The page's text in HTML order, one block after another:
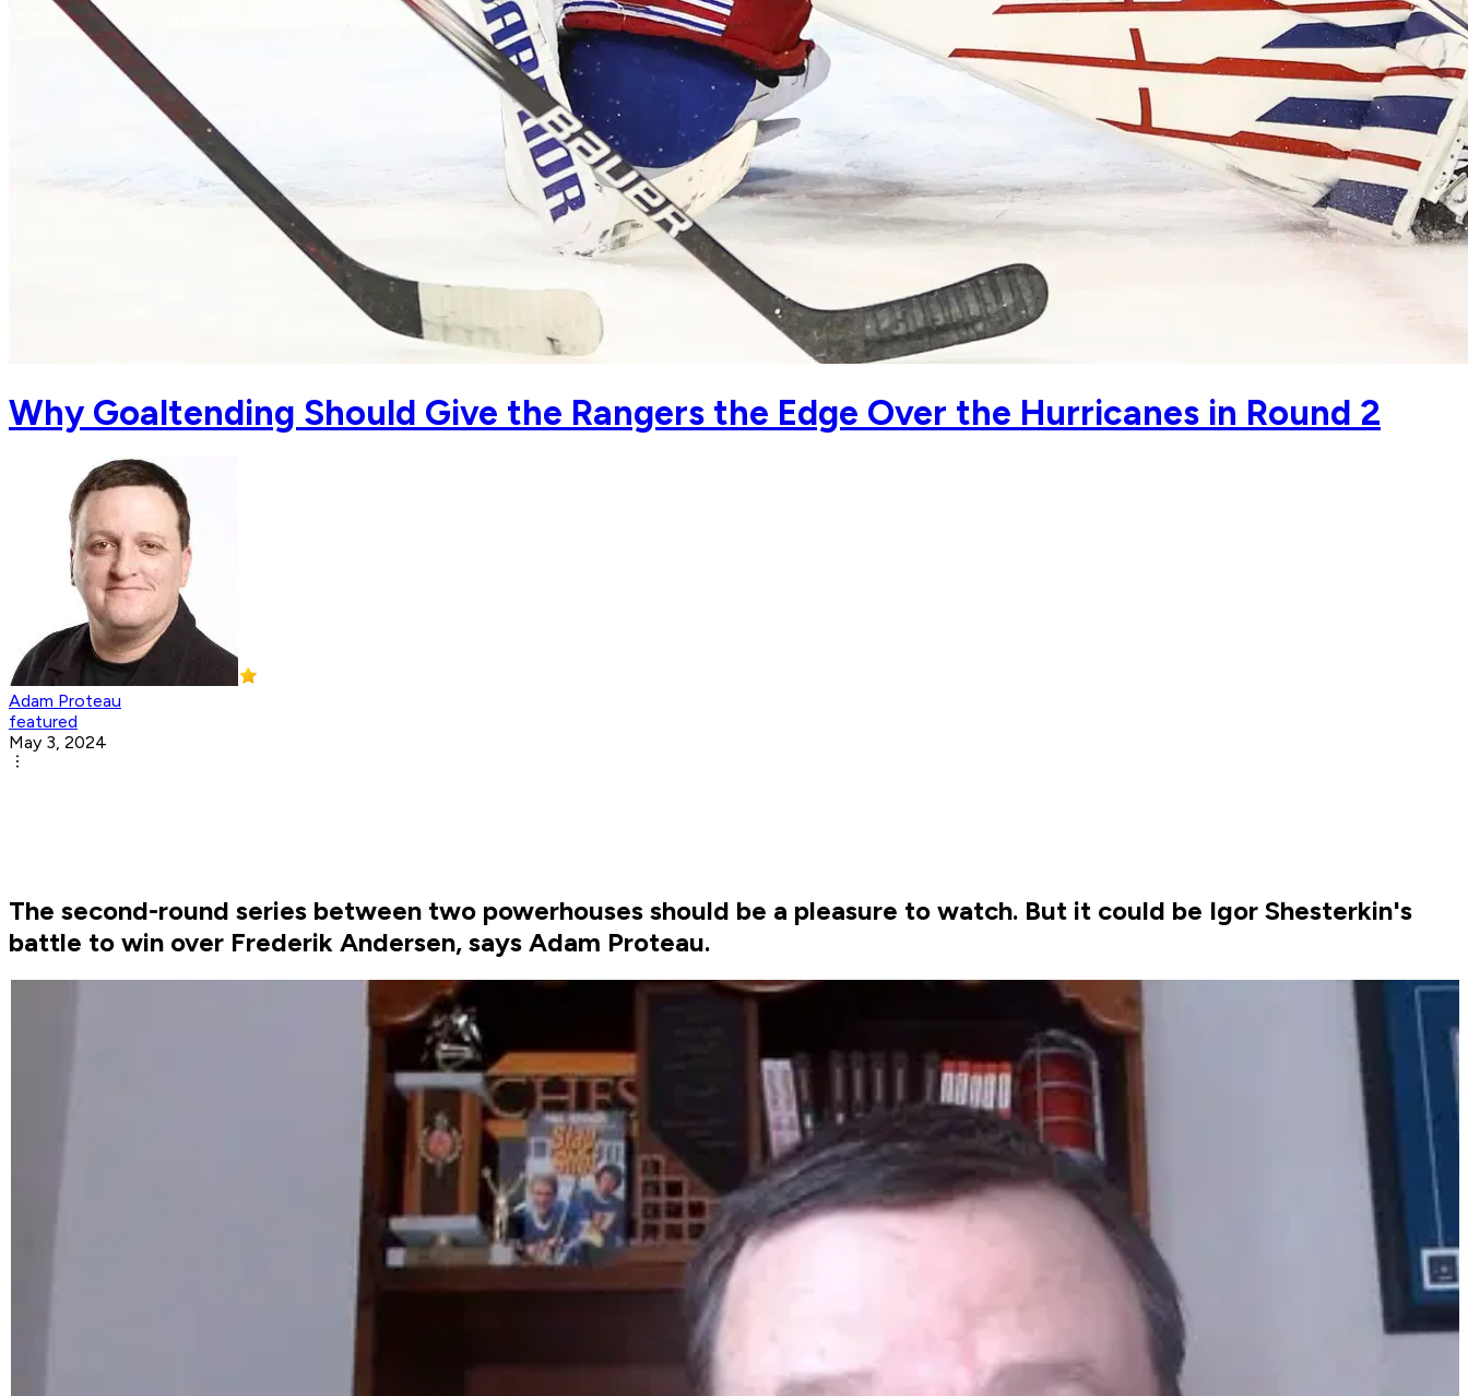
Why Goaltending Should Give the Rangers the Edge Over the Hurricanes in Round 2
Adam Proteau
featured
May 3, 2024
The second-round series between two powerhouses should be a pleasure to watch. But it could be Igor Shesterkin's
battle to win over Frederik Andersen, says Adam Proteau.